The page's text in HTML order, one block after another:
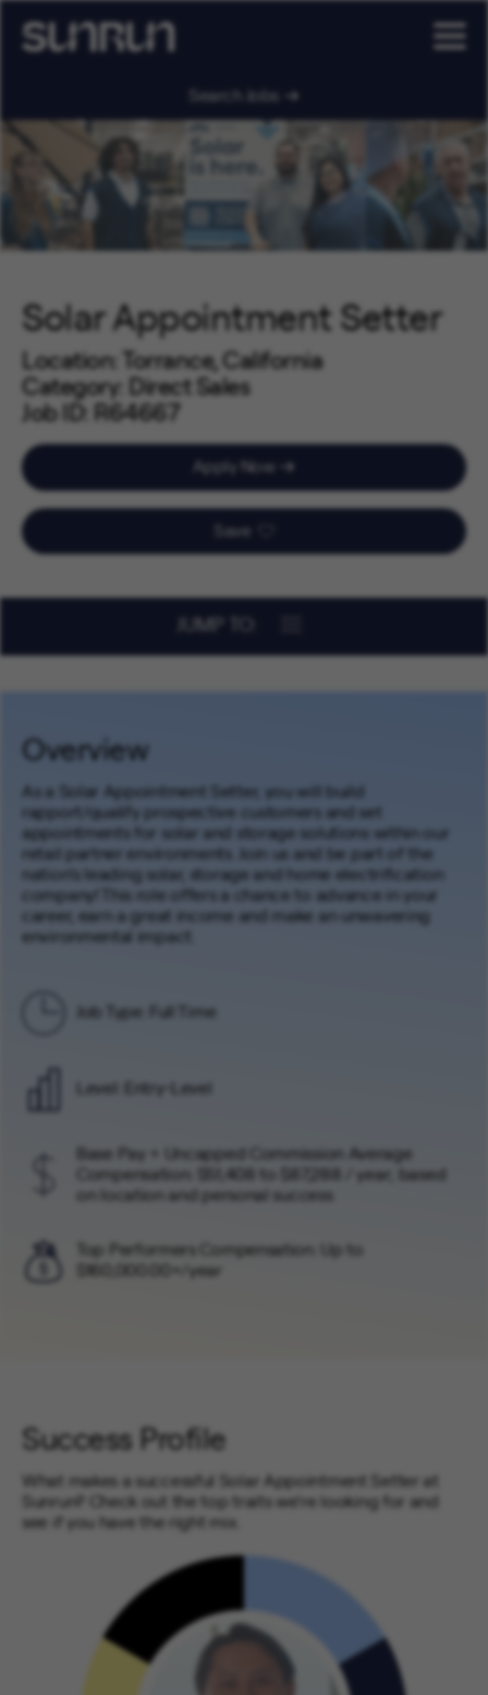
Search Jobs
Solar Appointment Setter
Location
Torrance, California
Category
Direct Sales
Job ID R64667
Job Code SA0302
Apply Now
Save
Overview
As a Solar Appointment Setter, you will build
rapport/qualify prospective customers and set
appointments for solar and storage solutions within our
retail partner environments. Join us and be part of the
nation’s leading solar, storage and home electrification
company! This role offers a chance to advance in your
career, earn a great income and make an unwavering
environmental impact.
Job Type: Full Time
Level: Entry-Level
Base Pay + Uncapped Commission Average
Compensation: $51,408 to $87,288 / year; based
on location and personal success
Top Performers Compensation: Up to
$160,000.00+/year
Success Profile
What makes a successful Solar Appointment Setter at
Sunrun? Check out the top traits we’re looking for and
see if you have the right mix.